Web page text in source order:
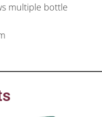
multiple bottle